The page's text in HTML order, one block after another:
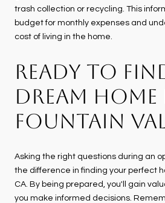
trash collection or recycling. This
budget for monthly expenses and
cost of living in the home.
READY TO
DREAM HOME
FOUNTAIN
Asking the right questions during an
the difference in finding your perfect
CA. By being prepared, you'll gain
you make informed decisions.